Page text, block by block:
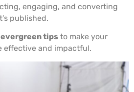
engaging, and converting
published.
tips to make your
effective and impactful.